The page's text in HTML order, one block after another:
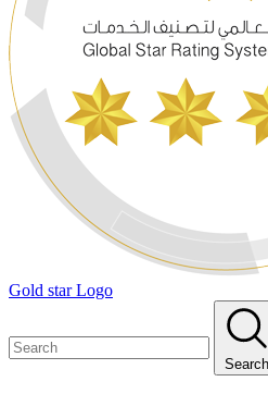
Gold star Logo
Search